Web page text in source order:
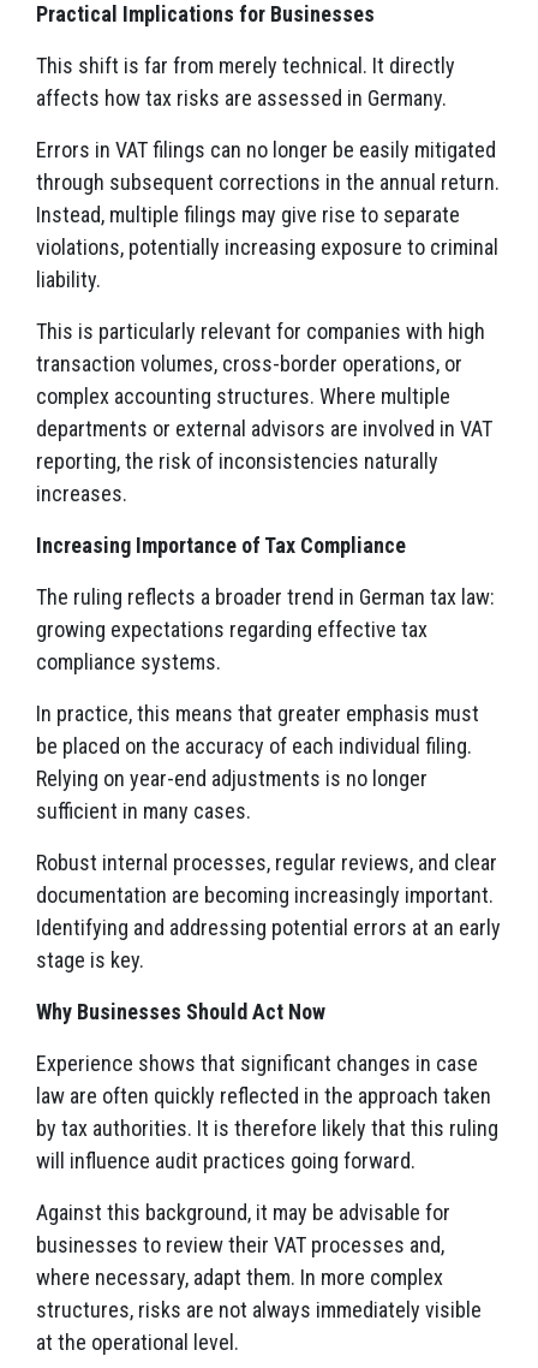
Practical Implications for Businesses
This shift is far from merely technical. It directly
affects how tax risks are assessed in Germany.
Errors in VAT filings can no longer be easily mitigated
through subsequent corrections in the annual return.
Instead, multiple filings may give rise to separate
violations, potentially increasing exposure to criminal
liability.
This is particularly relevant for companies with high
transaction volumes, cross-border operations, or
complex accounting structures. Where multiple
departments or external advisors are involved in VAT
reporting, the risk of inconsistencies naturally
increases.
Increasing Importance of Tax Compliance
The ruling reflects a broader trend in German tax law:
growing expectations regarding effective tax
compliance systems.
In practice, this means that greater emphasis must
be placed on the accuracy of each individual filing.
Relying on year-end adjustments is no longer
sufficient in many cases.
Robust internal processes, regular reviews, and clear
documentation are becoming increasingly important.
Identifying and addressing potential errors at an early
stage is key.
Why Businesses Should Act Now
Experience shows that significant changes in case
law are often quickly reflected in the approach taken
by tax authorities. It is therefore likely that this ruling
will influence audit practices going forward.
Against this background, it may be advisable for
businesses to review their VAT processes and,
where necessary, adapt them. In more complex
structures, risks are not always immediately visible
at the operational level.